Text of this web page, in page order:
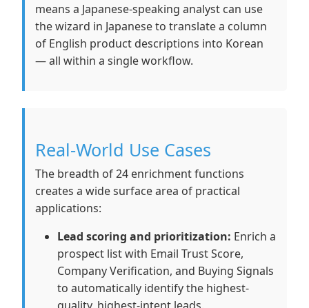
means a Japanese-speaking analyst can use
the wizard in Japanese to translate a column
of English product descriptions into Korean
— all within a single workflow.
Real-World Use Cases
The breadth of 24 enrichment functions
creates a wide surface area of practical
applications:
Lead scoring and prioritization: Enrich a
prospect list with Email Trust Score,
Company Verification, and Buying Signals
to automatically identify the highest-